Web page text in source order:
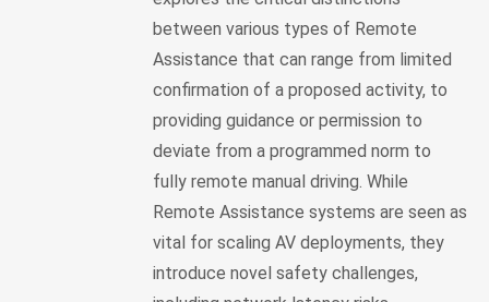
between various types of Remote
Assistance that can range from limited
confirmation of a proposed activity, to
providing guidance or permission to
deviate from a programmed norm to
fully remote manual driving. While
Remote Assistance systems are seen as
vital for scaling AV deployments, they
introduce novel safety challenges,